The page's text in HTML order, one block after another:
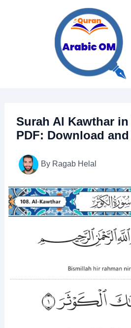
Surah Al Kawthar
PDF: Download
By Ragab Helal